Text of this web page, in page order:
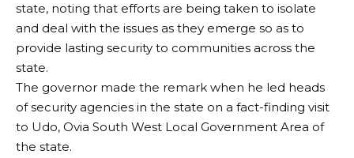
state, noting that efforts are being taken to isolate
and deal with the issues as they emerge so as to
provide lasting security to communities across the
state.
The governor made the remark when he led heads
of security agencies in the state on a fact-finding visit
to Udo, Ovia South West Local Government Area of
the state.